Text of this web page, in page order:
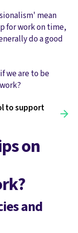
mean
for work on time,
do a good
we are to be
to support
on
and